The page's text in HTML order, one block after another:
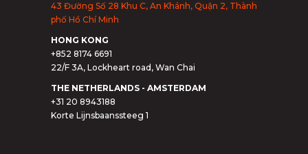
43 Đường Số 28 Khu C, An Khánh, Quận 2, Thành
phố Hồ Chí Minh
HONG KONG
+852 8174 6691
22/F 3A, Lockheart road, Wan Chai
THE NETHERLANDS - AMSTERDAM
+31 20 8943188
Korte Lijnsbaanssteeg 1